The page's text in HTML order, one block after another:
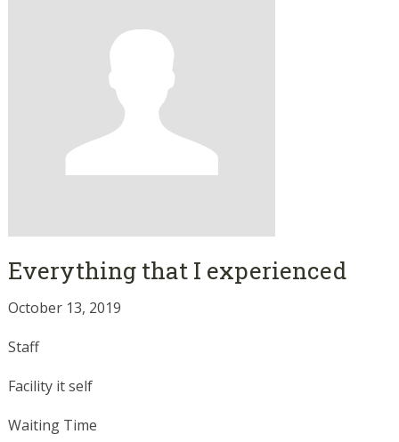
Everything that I experienced
October 13, 2019
Staff
Facility it self
Waiting Time